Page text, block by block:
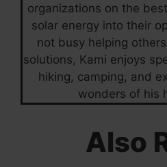
organizations on the
solar energy into their
not busy helping
solutions, Kami enjoys
hiking, camping, and
wonders of his
Also